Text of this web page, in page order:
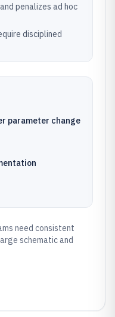
penalizes ad hoc
disciplined
parameter change
need consistent
schematic and